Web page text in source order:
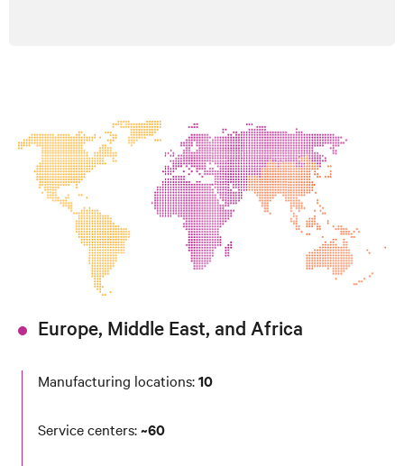
Europe, Middle East, and Africa
Manufacturing locations:10
Service centers:~60